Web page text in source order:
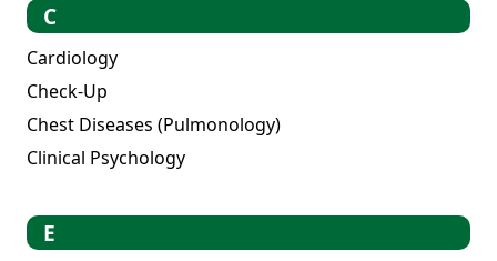
C
Cardiology
Check-Up
Chest Diseases (Pulmonology)
Clinical Psychology
E